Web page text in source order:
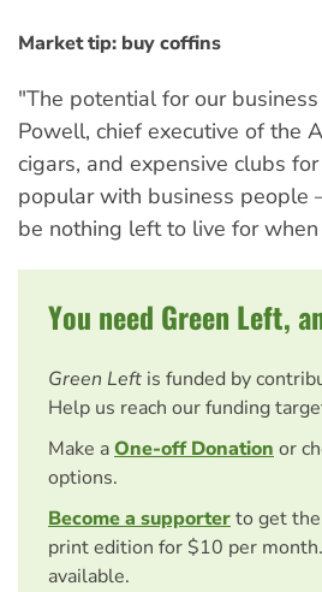
Market tip: buy coffins
"The potential for our
Powell, chief executive of the
cigars, and expensive clubs
popular with business
be nothing left to live for
You need Green Left,
Green Left is funded by
Help us reach our funding
Make aOne-off Donation or
options.
Become a supporterto get
print edition for $10 per month.
available.